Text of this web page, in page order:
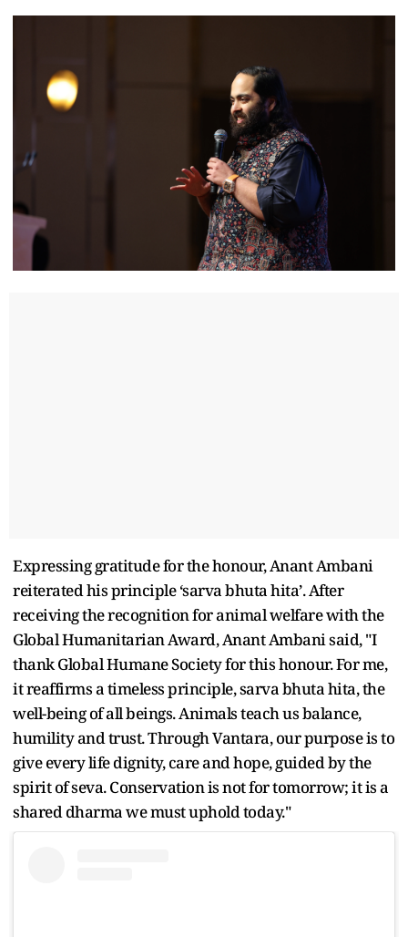
Expressing gratitude for the honour, Anant Ambani
reiterated his principle ‘sarva bhuta hita’. After
receiving the recognition for animal welfare with the
Global Humanitarian Award, Anant Ambani said, "I
thank Global Humane Society for this honour. For me,
it reaffirms a timeless principle, sarva bhuta hita, the
well-being of all beings. Animals teach us balance,
humility and trust. Through Vantara, our purpose is to
give every life dignity, care and hope, guided by the
spirit of seva. Conservation is not for tomorrow; it is a
shared dharma we must uphold today."